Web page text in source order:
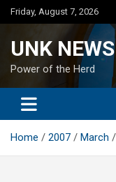
Skip
to
Friday, August 7, 2026
UNK NEWS
Power of the Herd
Home 2007 March